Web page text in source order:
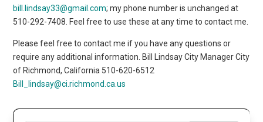
bill.lindsay33@gmail.com; my phone number is unchanged at
510-292-7408. Feel free to use these at any time to contact me.
Please feel free to contact me if you have any questions or
require any additional information. Bill Lindsay City Manager City
of Richmond, California 510-620-6512
Bill_lindsay@ci.richmond.ca.us